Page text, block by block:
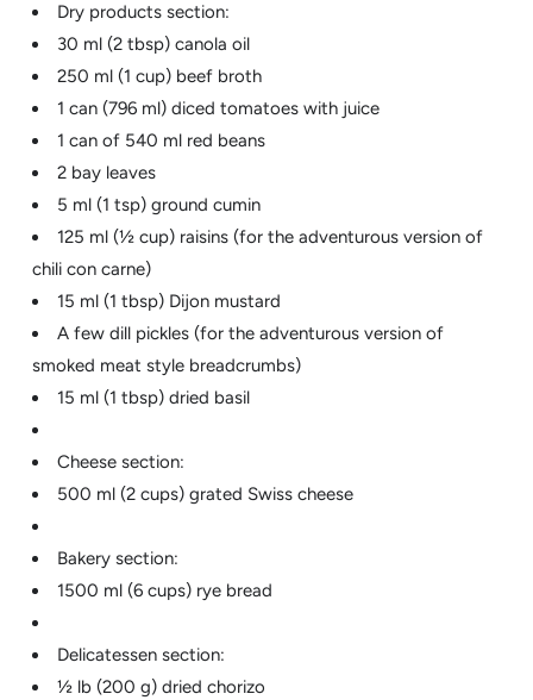
Dry products section:
30 ml (2 tbsp) canola oil
250 ml (1 cup) beef broth
1 can (796 ml) diced tomatoes with juice
1 can of 540 ml red beans
2 bay leaves
5 ml (1 tsp) ground cumin
125 ml (½ cup) raisins (for the adventurous version of
chili con carne)
15 ml (1 tbsp) Dijon mustard
A few dill pickles (for the adventurous version of
smoked meat style breadcrumbs)
15 ml (1 tbsp) dried basil
Cheese section:
500 ml (2 cups) grated Swiss cheese
Bakery section:
1500 ml (6 cups) rye bread
Delicatessen section:
½ lb (200 g) dried chorizo